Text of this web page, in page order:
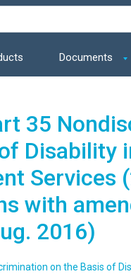
Documents
35
Disability
Services
with
2016)
on the Basis of